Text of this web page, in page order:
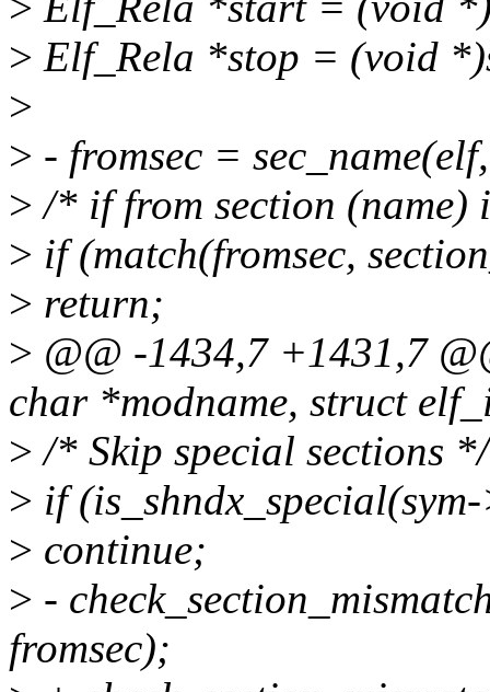
> Elf_Rela *stop = (void
>
> - fromsec =
> /* if from section (name)
> if (match(fromsec,
> return;
> @@ -1434,7 +1431,7
char *modname, struct
> /* Skip special sections */
> if
> continue;
> -
fromsec);